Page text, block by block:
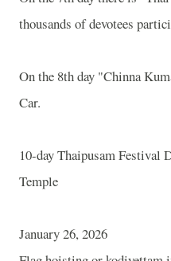
thousands of devotees
On the 8th day "Chinna
Car.
10-day Thaipusam Festival
Temple
January 26, 2026